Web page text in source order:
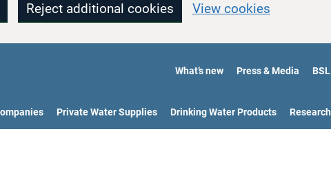
Reject additional cookies View cookies
What’s new Press & Media BSL
Private Water Supplies Drinking Water Products Research